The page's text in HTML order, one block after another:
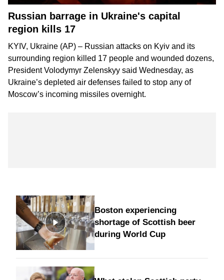
Russian barrage in Ukraine's capital
region kills 17
KYIV, Ukraine (AP) – Russian attacks on Kyiv and its
surrounding region killed 17 people and wounded dozens,
President Volodymyr Zelenskyy said Wednesday, as
Ukraine’s depleted air defenses failed to stop any of
Moscow’s incoming missiles overnight.
Boston experiencing
shortage of Scottish beer
during World Cup